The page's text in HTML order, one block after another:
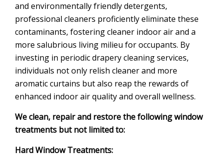
and environmentally friendly detergents,
professional cleaners proficiently eliminate these
contaminants, fostering cleaner indoor air and a
more salubrious living milieu for occupants. By
investing in periodic drapery cleaning services,
individuals not only relish cleaner and more
aromatic curtains but also reap the rewards of
enhanced indoor air quality and overall wellness.
We clean, repair and restore the following window
treatments but not limited to:
Hard Window Treatments: